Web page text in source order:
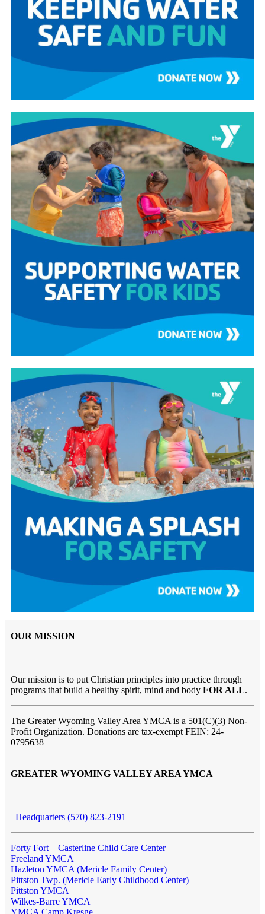
OUR MISSION
Our mission is to put Christian principles into practice through
programs that build a healthy spirit, mind and body FOR ALL.
The Greater Wyoming Valley Area YMCA is a 501(C)(3) Non-
Profit Organization. Donations are tax-exempt FEIN: 24-
0795638
GREATER WYOMING VALLEY AREA YMCA
Headquarters (570) 823-2191
Forty Fort – Casterline Child Care Center
Freeland YMCA
Hazleton YMCA (Mericle Family Center)
Pittston Twp. (Mericle Early Childhood Center)
Pittston YMCA
Wilkes-Barre YMCA
YMCA Camp Kresge